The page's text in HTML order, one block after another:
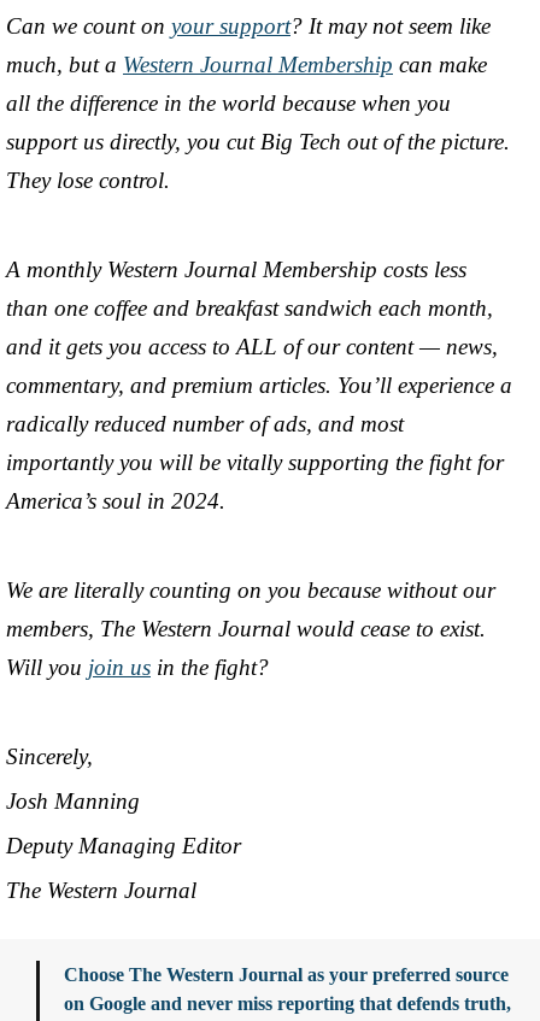
Can we count on your support? It may not seem like
much, but a Western Journal Membership can make
all the difference in the world because when you
support us directly, you cut Big Tech out of the picture.
They lose control.
A monthly Western Journal Membership costs less
than one coffee and breakfast sandwich each month,
and it gets you access to ALL of our content — news,
commentary, and premium articles. You’ll experience a
radically reduced number of ads, and most
importantly you will be vitally supporting the fight for
America’s soul in 2024.
We are literally counting on you because without our
members, The Western Journal would cease to exist.
Will you join us in the fight?
Sincerely,
Josh Manning
Deputy Managing Editor
The Western Journal
Choose The Western Journal as your preferred source
on Google and never miss reporting that defends truth,